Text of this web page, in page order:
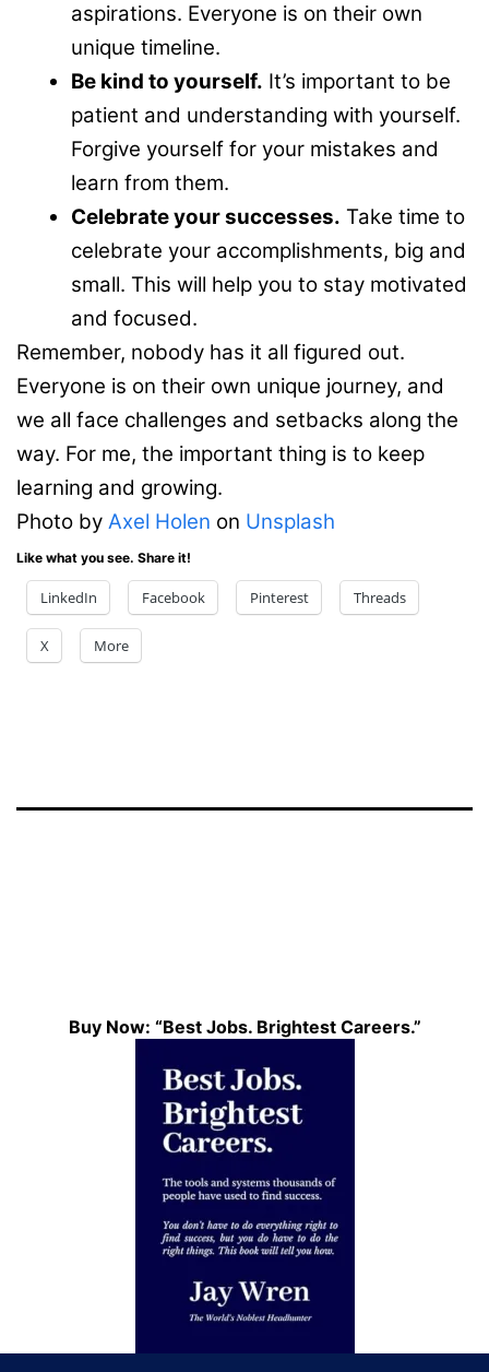
aspirations. Everyone is on their own
unique timeline.
Be kind to yourself. It’s important to be
patient and understanding with yourself.
Forgive yourself for your mistakes and
learn from them.
Celebrate your successes. Take time to
celebrate your accomplishments, big and
small. This will help you to stay motivated
and focused.
Remember, nobody has it all figured out.
Everyone is on their own unique journey, and
we all face challenges and setbacks along the
way. For me, the important thing is to keep
learning and growing.
Photo by Axel Holen on Unsplash
Like what you see. Share it!
LinkedIn Facebook Pinterest Threads
X More
Buy Now: “Best Jobs. Brightest Careers.”